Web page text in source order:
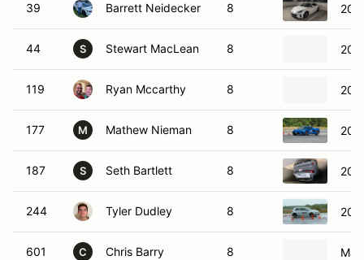
39 Barrett Neidecker 8
44 S Stewart MacLean 8
119 Ryan Mccarthy 8
177 M Mathew Nieman 8
187 S Seth Bartlett 8
244 Tyler Dudley 8
601 C Chris Barry 8